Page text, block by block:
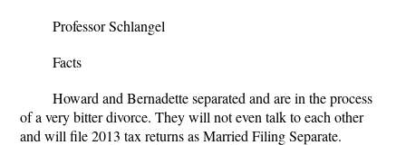
Professor Schlangel
Facts
Howard and Bernadette separated and are in the process
of a very bitter divorce. They will not even talk to each other
and will file 2013 tax returns as Married Filing Separate.